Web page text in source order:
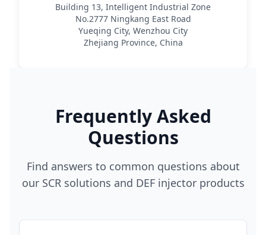
Building 13, Intelligent Industrial Zone
No.2777 Ningkang East Road
Yueqing City, Wenzhou City
Zhejiang Province, China
Frequently Asked
Questions
Find answers to common questions about
our SCR solutions and DEF injector products